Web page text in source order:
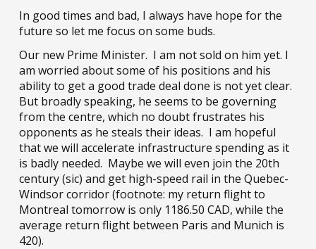
In good times and bad, I always have hope for the
future so let me focus on some buds.
Our new Prime Minister. I am not sold on him yet. I
am worried aboutsome of his positions and his
ability to get a good trade deal done is not yet clear.
But broadly speaking, he seems to be governing
from the centre, which no doubt frustrates his
opponents as he steals their ideas. I am hopeful
that we will accelerate infrastructure spending as it
is badly needed. Maybe we will even join the 20th
century (sic) and get high-speed rail in the Quebec-
Windsor corridor (footnote: my return flight to
Montreal tomorrow is only 1186.50 CAD, while the
average return flight between Paris and Munich is
420).